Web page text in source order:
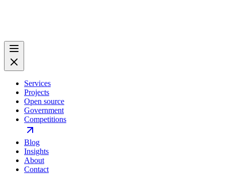
Services
Projects
Open source
Government
Competitions
Blog
Insights
About
Contact